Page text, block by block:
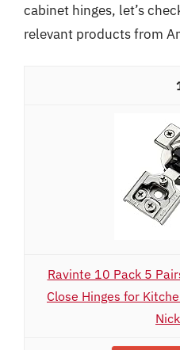
cabinet hinges, let’s
relevant products from
Ravinte 10 Pack 5
Close Hinges for